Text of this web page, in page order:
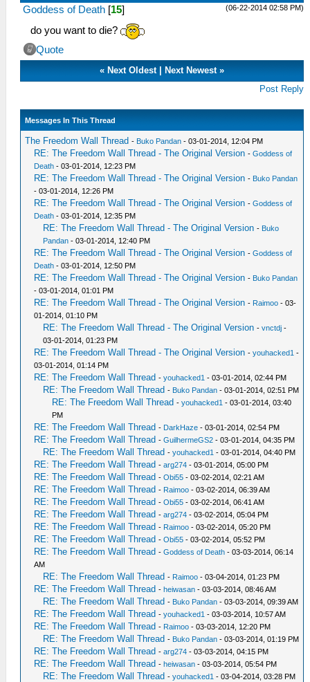
(06-22-2014 02:58 PM)
Goddess of Death [15]
do you want to die?
Quote
« Next Oldest| Next Newest»
Post Reply
Messages In This Thread
The Freedom Wall Thread - Buko Pandan - 03-01-2014, 12:04 PM
RE: The Freedom Wall Thread - The Original Version -Goddess of
Death - 03-01-2014, 12:23 PM
RE: The Freedom Wall Thread - The Original Version - Buko Pandan
- 03-01-2014, 12:26 PM
RE: The Freedom Wall Thread - The Original Version -Goddess of
Death - 03-01-2014, 12:35 PM
RE: The Freedom Wall Thread - The Original Version - Buko
Pandan - 03-01-2014, 12:40 PM
RE: The Freedom Wall Thread - The Original Version -Goddess of
Death - 03-01-2014, 12:50 PM
RE: The Freedom Wall Thread - The Original Version - Buko Pandan
- 03-01-2014, 01:01 PM
RE: The Freedom Wall Thread - The Original Version - Raimoo - 03-
01-2014, 01:10 PM
RE: The Freedom Wall Thread - The Original Version -vnctdj -
03-01-2014, 01:23 PM
RE: The Freedom Wall Thread - The Original Version -youhacked1 -
03-01-2014, 01:14 PM
RE: The Freedom Wall Thread -youhacked1 - 03-01-2014, 02:44 PM
RE: The Freedom Wall Thread - Buko Pandan - 03-01-2014, 02:51 PM
RE: The Freedom Wall Thread -youhacked1 - 03-01-2014, 03:40
PM
RE: The Freedom Wall Thread - DarkHaze - 03-01-2014, 02:54 PM
RE: The Freedom Wall Thread -GuilhermeGS2 - 03-01-2014, 04:35 PM
RE: The Freedom Wall Thread -youhacked1 - 03-01-2014, 04:40 PM
RE: The Freedom Wall Thread -arg274 - 03-01-2014, 05:00 PM
RE: The Freedom Wall Thread -Obi55 - 03-02-2014, 02:21 AM
RE: The Freedom Wall Thread - Raimoo - 03-02-2014, 06:39 AM
RE: The Freedom Wall Thread -Obi55 - 03-02-2014, 06:41 AM
RE: The Freedom Wall Thread -arg274 - 03-02-2014, 05:04 PM
RE: The Freedom Wall Thread - Raimoo - 03-02-2014, 05:20 PM
RE: The Freedom Wall Thread -Obi55 - 03-02-2014, 05:52 PM
RE: The Freedom Wall Thread -Goddess of Death - 03-03-2014, 06:14
AM
RE: The Freedom Wall Thread - Raimoo - 03-04-2014, 01:23 PM
RE: The Freedom Wall Thread -heiwasan - 03-03-2014, 08:46 AM
RE: The Freedom Wall Thread - Buko Pandan - 03-03-2014, 09:39 AM
RE: The Freedom Wall Thread -youhacked1 - 03-03-2014, 10:57 AM
RE: The Freedom Wall Thread - Raimoo - 03-03-2014, 12:20 PM
RE: The Freedom Wall Thread - Buko Pandan - 03-03-2014, 01:19 PM
RE: The Freedom Wall Thread -arg274 - 03-03-2014, 04:15 PM
RE: The Freedom Wall Thread -heiwasan - 03-03-2014, 05:54 PM
RE: The Freedom Wall Thread -youhacked1 - 03-04-2014, 03:28 PM